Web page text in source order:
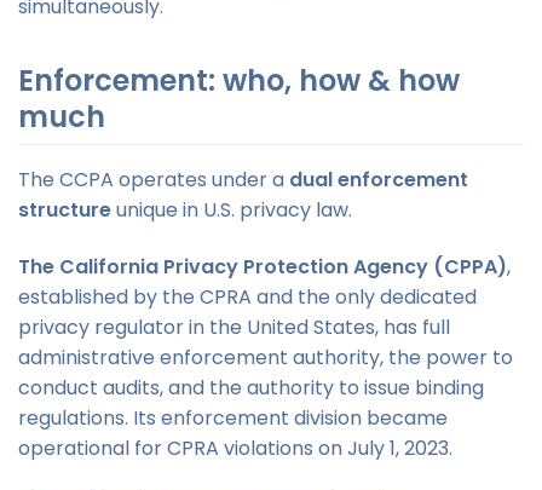
simultaneously.
Enforcement: who, how & how
much
The CCPA operates under a dual enforcement
structureunique in U.S. privacy law.
The California Privacy Protection Agency (CPPA),
established by the CPRA and the only dedicated
privacy regulator in the United States, has full
administrative enforcement authority, the power to
conduct audits, and the authority to issue binding
regulations. Its enforcement division became
operational for CPRA violations on July 1, 2023.